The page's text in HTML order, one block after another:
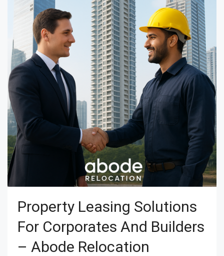
Property Leasing Solutions
For Corporates And Builders
– Abode Relocation